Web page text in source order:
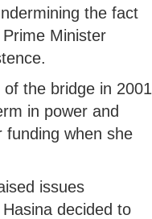
the fact
Minister
the bridge in 2001
in power and
funding when she
issues
decided to